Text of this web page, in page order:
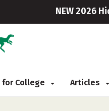
NEW 2026
for College Articles